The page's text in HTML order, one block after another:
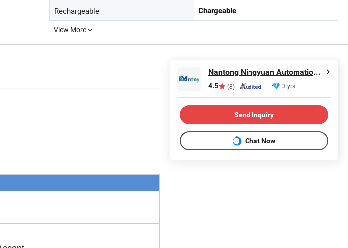
Rechargeable Chargeable
View More
Nantong Ningyuan Automation Technology Co., Ltd.
4.5 (8) 3 yrs
Send Inquiry
Chat Now